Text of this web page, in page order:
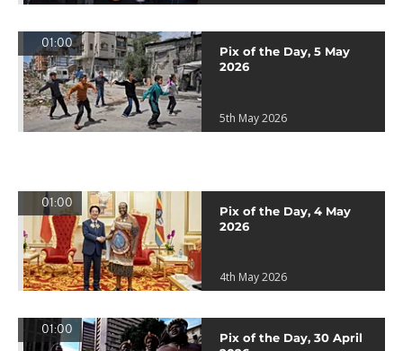
01:00
Pix of the Day, 5 May
2026
5th May 2026
01:00
Pix of the Day, 4 May
2026
4th May 2026
01:00
Pix of the Day, 30 April